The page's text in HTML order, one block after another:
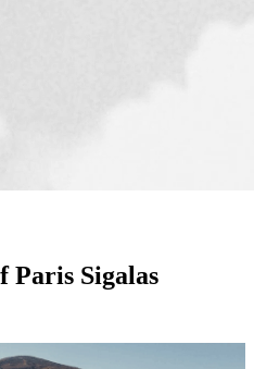
Paris Sigalas